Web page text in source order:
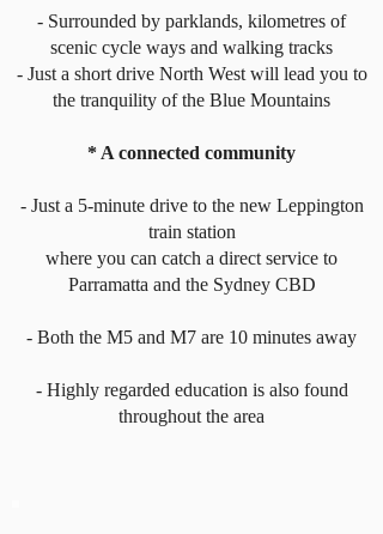
- Surrounded by parklands, kilometres of
scenic cycle ways and walking tracks
- Just a short drive North West will lead you to
the tranquility of the Blue Mountains
* A connected community
- Just a 5-minute drive to the new Leppington
train station
where you can catch a direct service to
Parramatta and the Sydney CBD
- Both the M5 and M7 are 10 minutes away
- Highly regarded education is also found
throughout the area